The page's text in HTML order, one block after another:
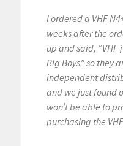
I ordered a VHF
weeks after the
up and said, “VHF
Big Boys” so they
independent
and we just found
won’t be able to
purchasing the